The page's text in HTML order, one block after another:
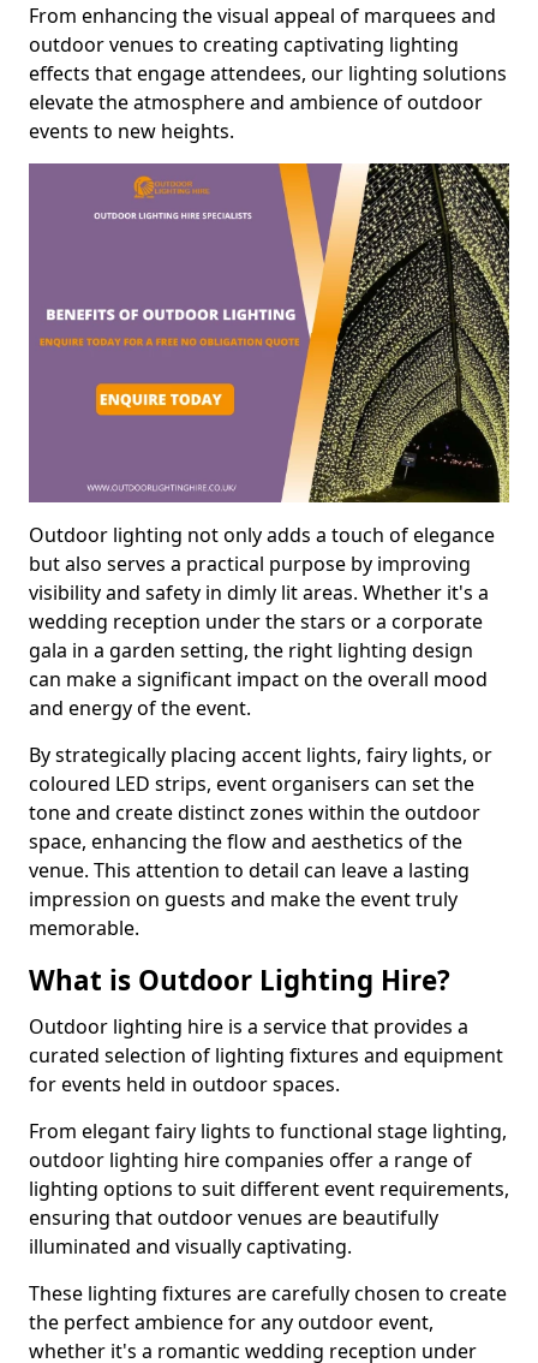
From enhancing the visual appeal of marquees and
outdoor venues to creating captivating lighting
effects that engage attendees, our lighting solutions
elevate the atmosphere and ambience of outdoor
events to new heights.
Outdoor lighting not only adds a touch of elegance
but also serves a practical purpose by improving
visibility and safety in dimly lit areas. Whether it's a
wedding reception under the stars or a corporate
gala in a garden setting, the right lighting design
can make a significant impact on the overall mood
and energy of the event.
By strategically placing accent lights, fairy lights, or
coloured LED strips, event organisers can set the
tone and create distinct zones within the outdoor
space, enhancing the flow and aesthetics of the
venue. This attention to detail can leave a lasting
impression on guests and make the event truly
memorable.
What is Outdoor Lighting Hire?
Outdoor lighting hire is a service that provides a
curated selection of lighting fixtures and equipment
for events held in outdoor spaces.
From elegant fairy lights to functional stage lighting,
outdoor lighting hire companies offer a range of
lighting options to suit different event requirements,
ensuring that outdoor venues are beautifully
illuminated and visually captivating.
These lighting fixtures are carefully chosen to create
the perfect ambience for any outdoor event,
whether it's a romantic wedding reception under